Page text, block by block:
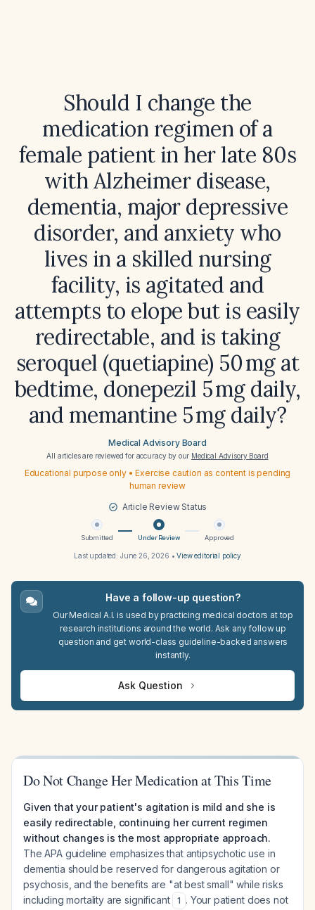
Should I change the
medication regimen of a
female patient in her late 80s
with Alzheimer disease,
dementia, major depressive
disorder, and anxiety who
lives in a skilled nursing
facility, is agitated and
attempts to elope but is easily
redirectable, and is taking
seroquel (quetiapine) 50 mg at
bedtime, donepezil 5 mg daily,
and memantine 5 mg daily?
Medical Advisory Board
All articles are reviewed for accuracy by our Medical Advisory Board
Educational purpose only • Exercise caution as content is pending
human review
Article Review Status
Submitted Under Review Approved
Last updated: June 26, 2026 •View editorial policy
Have a follow-up question?
Our Medical A.I. is used by practicing medical doctors at top
research institutions around the world. Ask any follow up
question and get world-class guideline-backed answers
instantly.
Ask Question
Do Not Change Her Medication at This Time
Given that your patient's agitation is mild and she is
easily redirectable, continuing her current regimen
without changes is the most appropriate approach.
The APA guideline emphasizes that antipsychotic use in
dementia should be reserved for dangerous agitation or
psychosis, and the benefits are "at best small" while risks
including mortality are significant
1 . Your patient does not